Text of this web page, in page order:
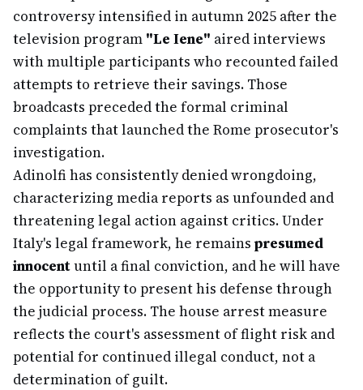
controversy intensified in autumn 2025 after the
television program "Le Iene" aired interviews
with multiple participants who recounted failed
attempts to retrieve their savings. Those
broadcasts preceded the formal criminal
complaints that launched the Rome prosecutor's
investigation.
Adinolfi has consistently denied wrongdoing,
characterizing media reports as unfounded and
threatening legal action against critics. Under
Italy's legal framework, he remains presumed
innocentuntil a final conviction, and he will have
the opportunity to present his defense through
the judicial process. The house arrest measure
reflects the court's assessment of flight risk and
potential for continued illegal conduct, not a
determination of guilt.